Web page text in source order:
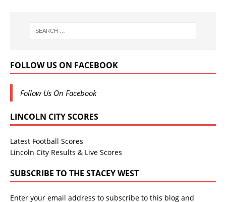
FOLLOW US ON FACEBOOK
Follow Us On Facebook
LINCOLN CITY SCORES
Latest Football Scores
Lincoln City Results & Live Scores
SUBSCRIBE TO THE STACEY WEST
Enter your email address to subscribe to this blog and